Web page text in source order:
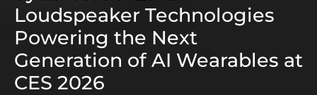
Loudspeaker Technologies
Powering the Next
Generation of AI Wearables at
CES 2026